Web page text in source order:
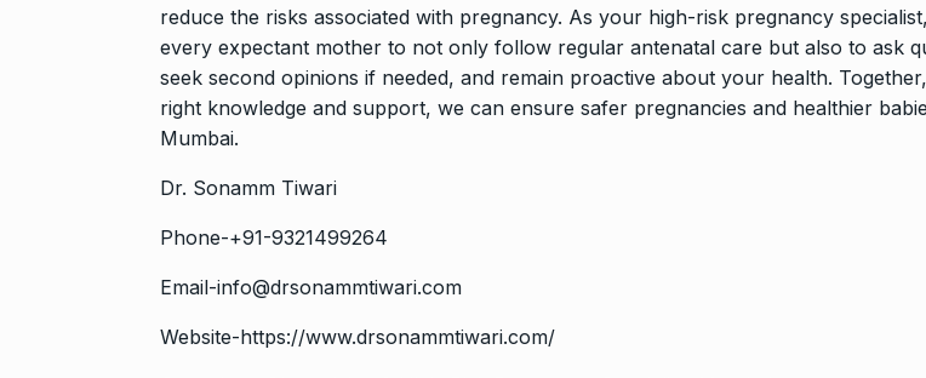
reduce the risks associated with pregnancy. As your high-risk pregnancy
every expectant mother to not only follow regular antenatal care but also to ask
seek second opinions if needed, and remain proactive about your health.
right knowledge and support, we can ensure safer pregnancies and healthier
Mumbai.
Dr. Sonamm Tiwari
Phone-+91-9321499264
Email-info@drsonammtiwari.com
Website-https://www.drsonammtiwari.com/